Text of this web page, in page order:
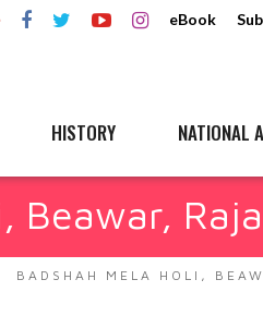
eBook
HISTORY NATIONAL
Beawar,
BADSHAH MELA HOLI,